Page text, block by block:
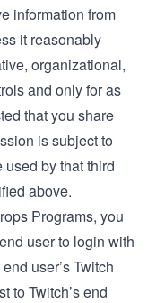
information from
it reasonably
organizational,
and only for as
that you share
is subject to
by that third
above.
Programs, you
user to login with
user’s Twitch
to Twitch’s end